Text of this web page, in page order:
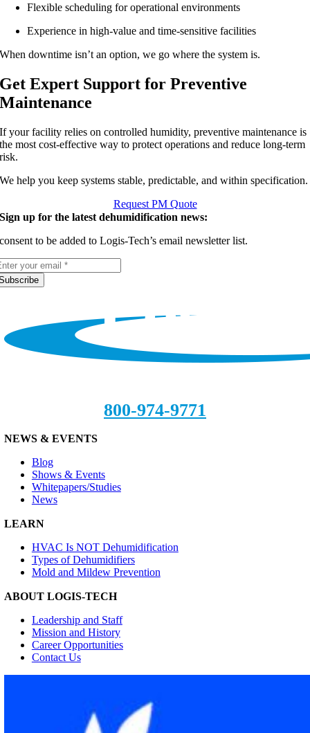
Flexible scheduling for operational environments
Experience in high-value and time-sensitive facilities
When downtime isn’t an option, we go where the system is.
Get Expert Support for Preventive
Maintenance
If your facility relies on controlled humidity, preventive maintenance is
the most cost-effective way to protect operations and reduce long-term
risk.
We help you keep systems stable, predictable, and within specification.
Request PM Quote
Sign up for the latest dehumidification news:
to be added to Logis-Tech’s email newsletter list.
800-974-9771
NEWS & EVENTS
Blog
Shows & Events
Whitepapers/Studies
News
LEARN
HVAC Is NOT Dehumidification
Types of Dehumidifiers
Mold and Mildew Prevention
ABOUT LOGIS-TECH
Leadership and Staff
Mission and History
Career Opportunities
Contact Us